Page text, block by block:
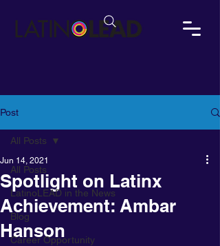
Post
All Posts
LatinoLEAD in the News
Blog
Career Opportunity
All Posts
Spotlight on Latinx
Achievement: Ambar
Hanson
Jun 14, 2021